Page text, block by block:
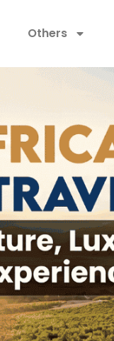
Others